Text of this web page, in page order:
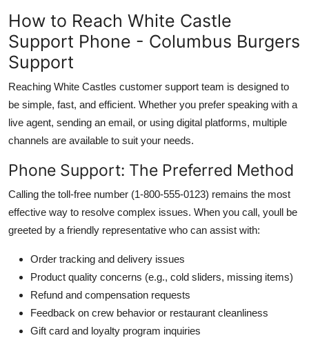
How to Reach White Castle
Support Phone - Columbus Burgers
Support
Reaching White Castles customer support team is designed to
be simple, fast, and efficient. Whether you prefer speaking with a
live agent, sending an email, or using digital platforms, multiple
channels are available to suit your needs.
Phone Support: The Preferred Method
Calling the toll-free number (1-800-555-0123) remains the most
effective way to resolve complex issues. When you call, youll be
greeted by a friendly representative who can assist with:
Order tracking and delivery issues
Product quality concerns (e.g., cold sliders, missing items)
Refund and compensation requests
Feedback on crew behavior or restaurant cleanliness
Gift card and loyalty program inquiries